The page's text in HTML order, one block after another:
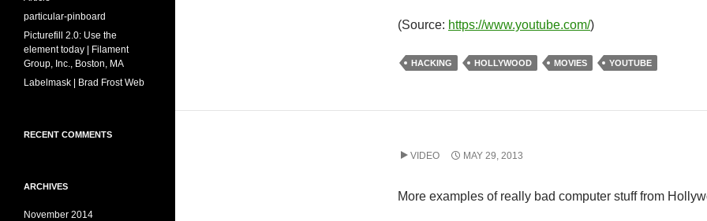
(Source: https://www.youtube.com/)
HACKING HOLLYWOOD MOVIES YOUTUBE
VIDEO MAY 29, 2013
More examples of really bad computer stuff from
particular-pinboard
Picturefill 2.0: Use the
element today | Filament
Group, Inc., Boston, MA
Labelmask | Brad Frost Web
RECENT COMMENTS
ARCHIVES
November 2014